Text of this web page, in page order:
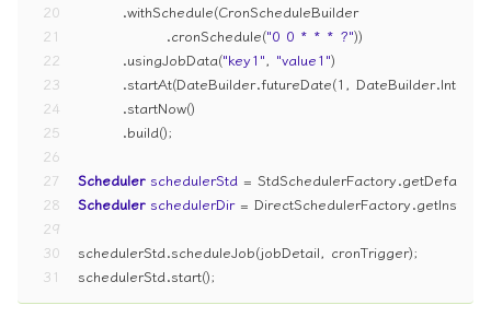
20
21
22
23
24
25
26
27
28
29
30
31
        .withSchedule(CronScheduleBuilder
                .cronSchedule(
"0 0 * * * ?"))
        .usingJobData(
"key1", "value1")
        .startAt(DateBuilder.futureDate(
1 ,
        .startNow()
        .build();
Scheduler schedulerStd =
Scheduler schedulerDir =
schedulerStd.scheduleJob(jobDetail, cronTrigger);
schedulerStd.start();